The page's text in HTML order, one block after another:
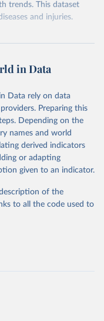
trends. This dataset
and injuries.
World in Data.
the suggested citation
Network.
(GBD 2023).
Health Metrics
results/ ."
in Data
Data rely on data
Preparing this
Depending on the
names and world
derived indicators
or adapting
given to an indicator.
of the
to all the code used to